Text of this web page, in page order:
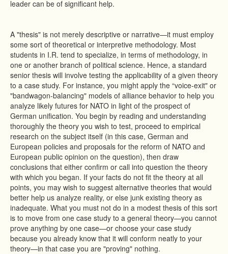
leader can be of significant help.
A "thesis" is not merely descriptive or narrative—it must employ
some sort of theoretical or interpretive methodology. Most
students in I.R. tend to specialize, in terms of methodology, in
one or another branch of political science. Hence, a standard
senior thesis will involve testing the applicability of a given theory
to a case study. For instance, you might apply the “voice-exit" or
"bandwagon-balancing" models of alliance behavior to help you
analyze likely futures for NATO in light of the prospect of
German unification. You begin by reading and understanding
thoroughly the theory you wish to test, proceed to empirical
research on the subject itself (in this case, German and
European policies and proposals for the reform of NATO and
European public opinion on the question), then draw
conclusions that either confirm or call into question the theory
with which you began. If your facts do not fit the theory at all
points, you may wish to suggest alternative theories that would
better help us analyze reality, or else junk existing theory as
inadequate. What you must not do in a modest thesis of this sort
is to move from one case study to a general theory—you cannot
prove anything by one case—or choose your case study
because you already know that it will conform neatly to your
theory—in that case you are "proving" nothing.